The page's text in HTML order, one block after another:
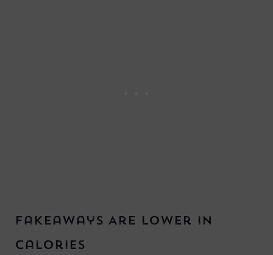
Fakeaways Are Lower in
Calories